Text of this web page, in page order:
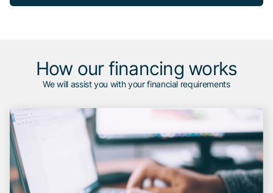
How our financing works
We will assist you with your financial requirements